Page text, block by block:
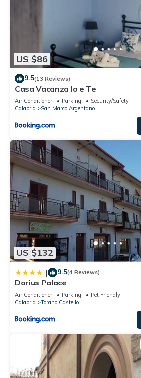
US $86
9.5(13 Reviews)
Casa Vacanza Io e Te
Air Conditioner Parking
Security/Safety
Calabria
San Marco Argentano
US $132
| 9.5(4 Reviews)
Darius Palace
Air Conditioner Parking
Pet Friendly
Calabria
Torano Castello